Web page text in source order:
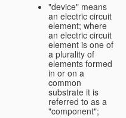
"device" means
an electric circuit
element; where
an electric circuit
element is one of
a plurality of
elements formed
in or on a
common
substrate it is
referred to as a
"component";